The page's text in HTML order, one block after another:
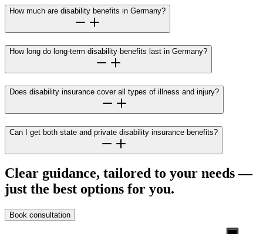
How much are disability benefits in Germany?
How long do long-term disability benefits last in Germany?
Does disability insurance cover all types of illness and injury?
Can I get both state and private disability insurance benefits?
Clear guidance, tailored to your needs —
just the best options for you.
Book consultation